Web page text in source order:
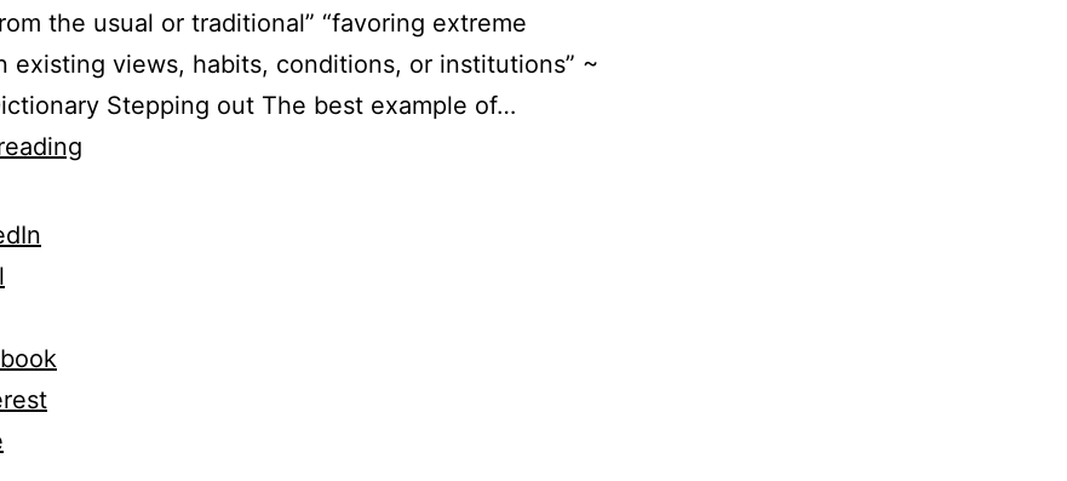
the usual or traditional” “favoring extreme
existing views, habits, conditions, or institutions” ~
Stepping out The best example of…